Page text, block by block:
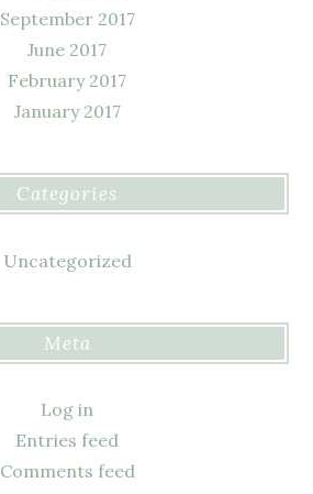
September 2017
June 2017
February 2017
January 2017
Categories
Uncategorized
Meta
Log in
Entries feed
Comments feed